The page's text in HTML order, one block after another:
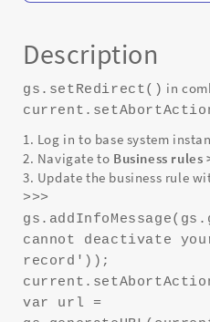
Description
gs.setRedirect() in
1. Log in to base system
2. Navigate to Business rules
3. Update the business rule
>>>
cannot deactivate
record'));
var url =